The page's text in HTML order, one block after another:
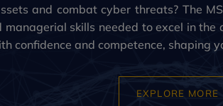
and combat cyber threats? The
managerial skills needed to excel in
confidence and competence, shaping
EXPLORE MORE